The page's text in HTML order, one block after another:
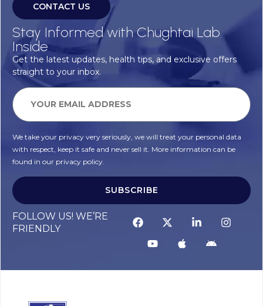
CONTACT US
Stay Informed with Chughtai Lab
Inside
Get the latest updates, health tips, and exclusive offers
straight to your inbox.
We take your privacy very seriously, we will treat your personal data
with respect, keep it safe and never sell it. More information can be
found in our privacy policy.
SUBSCRIBE
FOLLOW US! WE’RE
FRIENDLY